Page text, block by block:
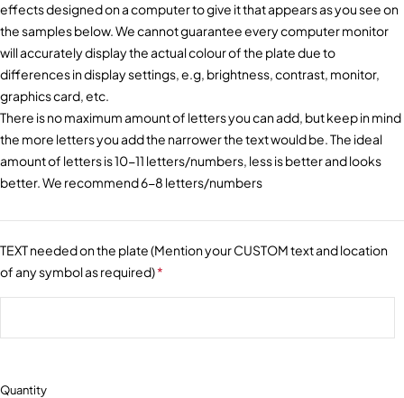
effects designed on a computer to give it that appears as you see on
the samples below. We cannot guarantee every computer monitor
will accurately display the actual colour of the plate due to
differences in display settings, e.g, brightness, contrast, monitor,
graphics card, etc.
There is no maximum amount of letters you can add, but keep in mind
the more letters you add the narrower the text would be. The ideal
amount of letters is 10-11 letters/numbers, less is better and looks
better. We recommend 6-8 letters/numbers
TEXT needed on the plate (Mention your CUSTOM text and location
of any symbol as required)*
Quantity